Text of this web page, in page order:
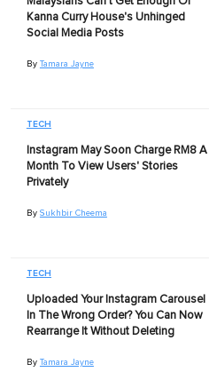
Kanna Curry House's Unhinged
Social Media Posts
By Tamara Jayne
TECH
Instagram May Soon Charge RM8 A
Month To View Users' Stories
Privately
By Sukhbir Cheema
TECH
Uploaded Your Instagram Carousel
In The Wrong Order? You Can Now
Rearrange It Without Deleting
By Tamara Jayne